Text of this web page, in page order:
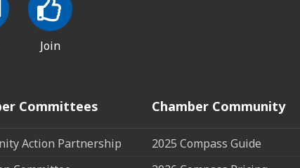
Join
Committees
Action Partnership
Chamber Community
2025 Compass Guide